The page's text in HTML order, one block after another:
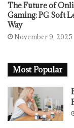
The Future of
Gaming: PG Soft
Way
November 9, 2025
Most Popular